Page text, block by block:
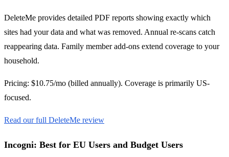
DeleteMe provides detailed PDF reports showing exactly which
sites had your data and what was removed. Annual re-scans catch
reappearing data. Family member add-ons extend coverage to your
household.
Pricing: $10.75/mo (billed annually). Coverage is primarily US-
focused.
Read our full DeleteMe review
Incogni: Best for EU Users and Budget Users